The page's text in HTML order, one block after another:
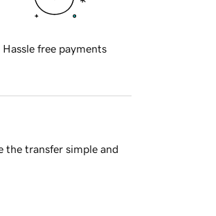
Hassle free payments
the transfer simple and